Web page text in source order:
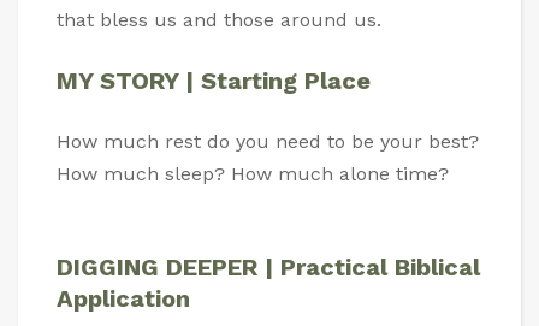
that bless us and those around us.
MY STORY | Starting Place
How much rest do you need to be your best?
How much sleep? How much alone time?
DIGGING DEEPER | Practical Biblical
Application